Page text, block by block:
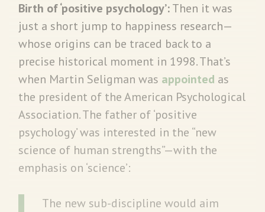
Birth of ‘positive psychology’:Then it was
just a short jump to happiness research—
whose origins can be traced back to a
precise historical moment in 1998. That’s
when Martin Seligman was appointed as
the president of the American Psychological
Association. The father of ‘positive
psychology’ was interested in the “new
science of human strengths”—with the
emphasis on ‘science’:
The new sub-discipline would aim